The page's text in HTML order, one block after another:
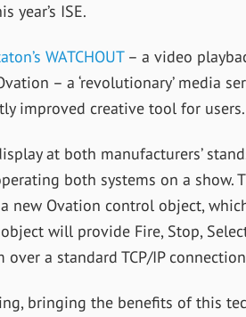
year’s ISE.
WATCHOUT– a video
– a ‘revolutionary’ media
improved creative tool for users.
at both manufacturers’
both systems on a show.
new Ovation control object,
will provide Fire, Stop,
a standard TCP/IP
bringing the benefits of this